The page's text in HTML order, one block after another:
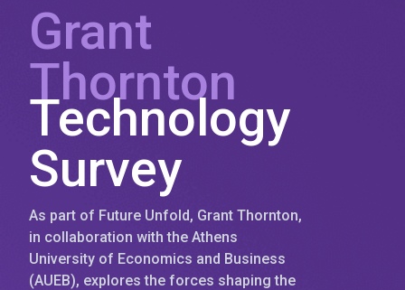
Grant
Thornton
Technology
Survey
As part of Future Unfold, Grant Thornton,
in collaboration with the Athens
University of Economics and Business
(AUEB), explores the forces shaping the